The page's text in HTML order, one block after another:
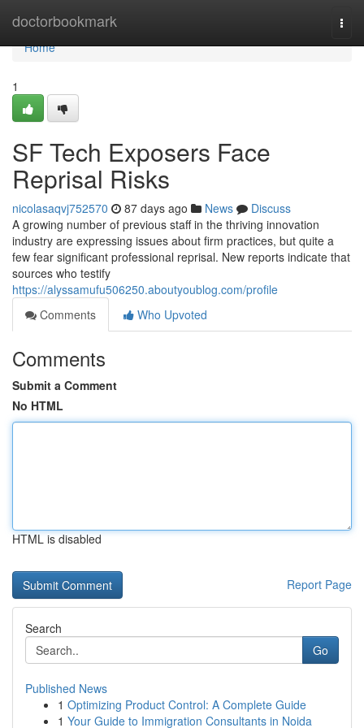
doctorbookmark
Home
Home
1
SF Tech Exposers Face
Reprisal Risks
nicolasaqvj752570 87 days ago News
Discuss
A growing number of previous staff in the thriving innovation
industry are expressing issues about firm practices, but quite a
few fear significant professional reprisal. New reports indicate that
sources who testify
https://alyssamufu506250.aboutyoublog.com/profile
Comments
Who Upvoted
Comments
Submit a Comment
No HTML
HTML is disabled
Report Page
Search
Go
Published News
1 Optimizing Product Control: A Complete Guide
1 Your Guide to Immigration Consultants in Noida